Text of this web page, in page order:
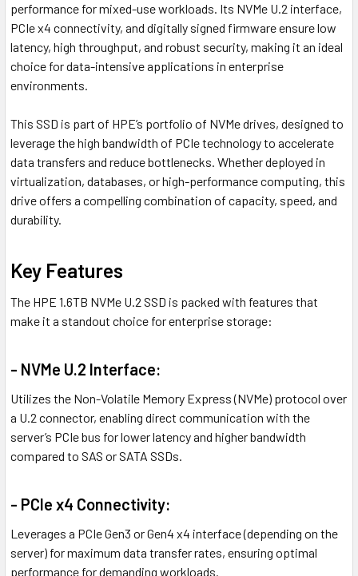
performance for mixed-use workloads. Its NVMe U.2 interface,
PCIe x4 connectivity, and digitally signed firmware ensure low
latency, high throughput, and robust security, making it an ideal
choice for data-intensive applications in enterprise
environments.
This SSD is part of HPE’s portfolio of NVMe drives, designed to
leverage the high bandwidth of PCIe technology to accelerate
data transfers and reduce bottlenecks. Whether deployed in
virtualization, databases, or high-performance computing, this
drive offers a compelling combination of capacity, speed, and
durability.
Key Features
The HPE 1.6TB NVMe U.2 SSD is packed with features that
make it a standout choice for enterprise storage:
- NVMe U.2 Interface:
Utilizes the Non-Volatile Memory Express (NVMe) protocol over
a U.2 connector, enabling direct communication with the
server’s PCIe bus for lower latency and higher bandwidth
compared to SAS or SATA SSDs.
- PCIe x4 Connectivity:
Leverages a PCIe Gen3 or Gen4 x4 interface (depending on the
server) for maximum data transfer rates, ensuring optimal
performance for demanding workloads.